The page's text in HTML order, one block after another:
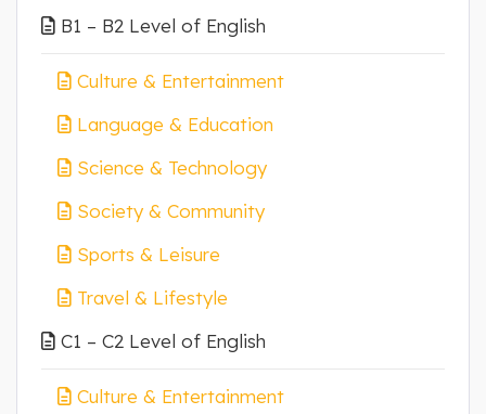
B1 – B2 Level of English
Culture & Entertainment
Language & Education
Science & Technology
Society & Community
Sports & Leisure
Travel & Lifestyle
C1 – C2 Level of English
Culture & Entertainment